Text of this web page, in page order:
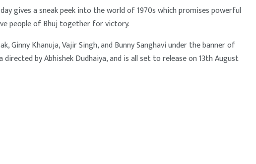
gives a sneak peek into the world of 1970s which promises powerful
people of Bhuj together for victory.
Ginny Khanuja, Vajir Singh, and Bunny Sanghavi under the banner of
by Abhishek Dudhaiya, and is all set to release on 13th August